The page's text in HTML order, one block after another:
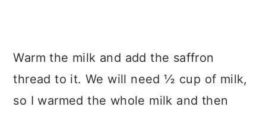
Warm the milk and add the saffron
thread to it. We will need ½ cup of milk,
so I warmed the whole milk and then